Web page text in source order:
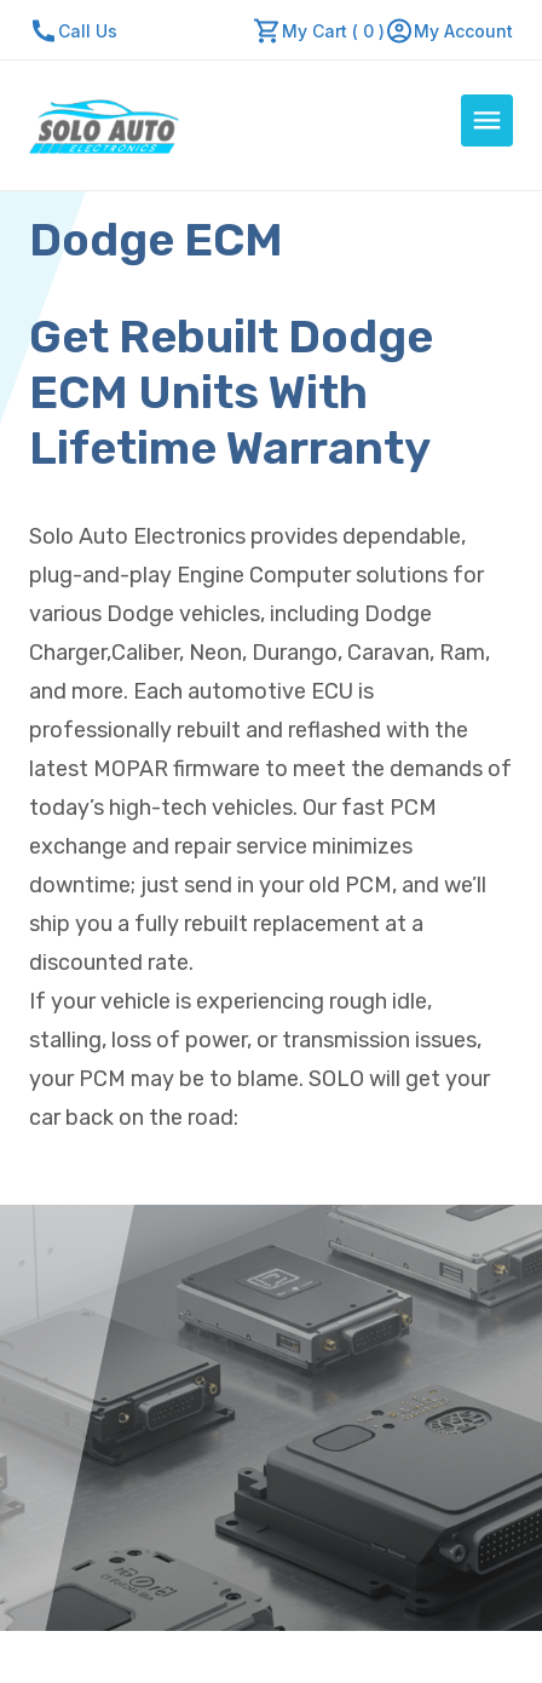
Call Us My Cart ( 0 ) My Account
Auto Computers
Resources
About Us
Contact Us
Repair Center
Quick Quote
Mon - Fri: 7:30am - 5:30pm
Dodge ECM
Get Rebuilt Dodge
ECM Units With
Lifetime Warranty
Solo Auto Electronics provides dependable,
plug-and-play Engine Computer solutions for
various Dodge vehicles, including Dodge
Charger,Caliber, Neon, Durango, Caravan, Ram,
and more. Each automotive ECU is
professionally rebuilt and reflashed with the
latest MOPAR firmware to meet the demands of
today’s high-tech vehicles. Our fast PCM
exchange and repair service minimizes
downtime; just send in your old PCM, and we’ll
ship you a fully rebuilt replacement at a
discounted rate.
If your vehicle is experiencing rough idle,
stalling, loss of power, or transmission issues,
your PCM may be to blame. SOLO will get your
car back on the road: